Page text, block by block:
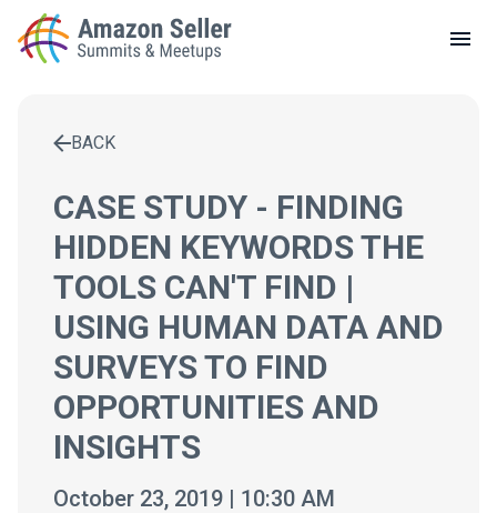
LOCAL MEETUPS
CONTACT
BACK
CASE STUDY - FINDING
HIDDEN KEYWORDS THE
TOOLS CAN'T FIND |
USING HUMAN DATA AND
SURVEYS TO FIND
OPPORTUNITIES AND
INSIGHTS
October 23, 2019 | 10:30 AM